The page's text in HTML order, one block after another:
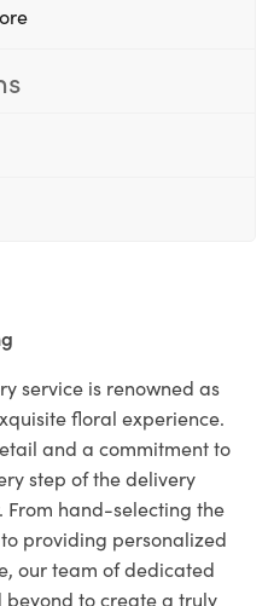
service is renowned as
floral experience.
and a commitment to
step of the delivery
From hand-selecting the
providing personalized
our team of dedicated
beyond to create a truly